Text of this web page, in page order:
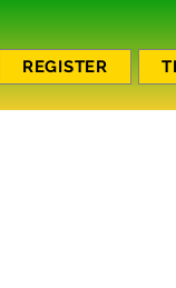
REGISTER